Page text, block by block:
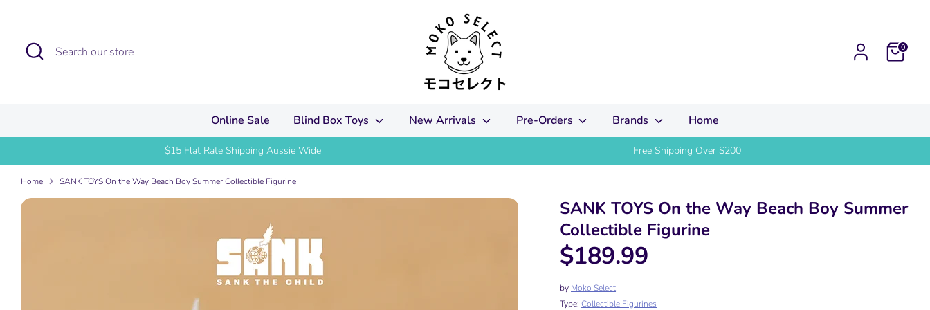
contentSearch
Search
our
Cart0
Online Sale Blind Box Toys New Arrivals Pre-Orders Brands Home
$15 Flat Rate Shipping Aussie Wide Free Shipping Over $200
Home SANK TOYS On the Way Beach Boy Summer Collectible Figurine
SANK TOYS On the Way Beach Boy Summer
Collectible Figurine
$189.99
by Moko Select
Type:Collectible Figurines